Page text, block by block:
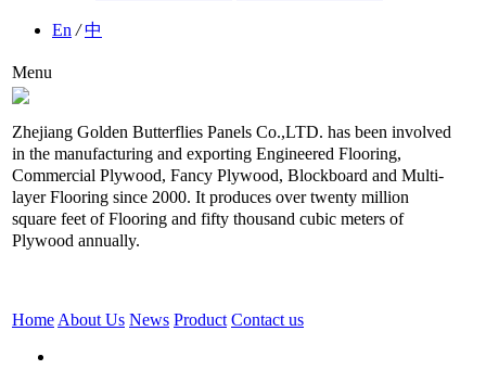
En /中
Menu
Zhejiang Golden Butterflies Panels Co.,LTD. has been involved
in the manufacturing and exporting Engineered Flooring,
Commercial Plywood, Fancy Plywood, Blockboard and Multi-
layer Flooring since 2000. It produces over twenty million
square feet of Flooring and fifty thousand cubic meters of
Plywood annually.
Home About Us News Product Contact us